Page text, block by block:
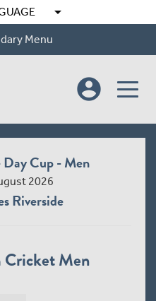
arrow_drop_down
Menu
account_circle
Cup - Men
2026
Riverside
Cricket Men